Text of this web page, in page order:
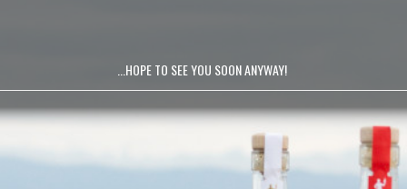
...HOPE TO SEE YOU SOON ANYWAY!